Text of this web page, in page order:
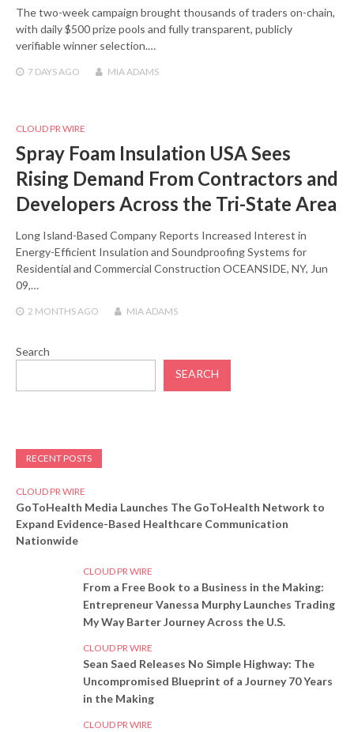
The two-week campaign brought thousands of traders on-chain,
with daily $500 prize pools and fully transparent, publicly
verifiable winner selection.…
7 DAYS AGO MIA ADAMS
CLOUD PR WIRE
Spray Foam Insulation USA Sees
Rising Demand From Contractors and
Developers Across the Tri-State Area
Long Island-Based Company Reports Increased Interest in
Energy-Efficient Insulation and Soundproofing Systems for
Residential and Commercial Construction OCEANSIDE, NY, Jun
09,…
2 MONTHS AGO MIA ADAMS
Search
SEARCH
RECENT POSTS
CLOUD PR WIRE
GoToHealth Media Launches The GoToHealth Network to
Expand Evidence-Based Healthcare Communication
Nationwide
CLOUD PR WIRE
From a Free Book to a Business in the Making:
Entrepreneur Vanessa Murphy Launches Trading
My Way Barter Journey Across the U.S.
CLOUD PR WIRE
Sean Saed Releases No Simple Highway: The
Uncompromised Blueprint of a Journey 70 Years
in the Making
CLOUD PR WIRE